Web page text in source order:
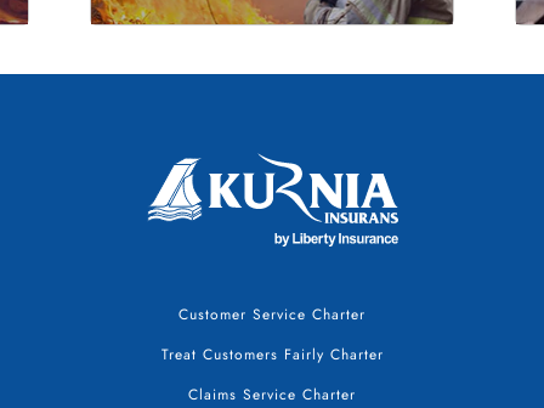
Customer Service Charter
Treat Customers Fairly Charter
Claims Service Charter